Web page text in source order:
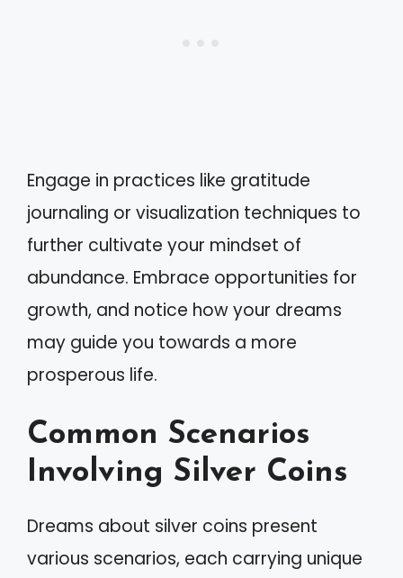
Engage in practices like gratitude
journaling or visualization techniques to
further cultivate your mindset of
abundance. Embrace opportunities for
growth, and notice how your dreams
may guide you towards a more
prosperous life.
Common Scenarios
Involving Silver Coins
Dreams about silver coins present
various scenarios, each carrying unique